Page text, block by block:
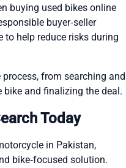
buying used bikes online
buyer‑seller
to help reduce risks during
from searching and
and finalizing the deal.
Today
in Pakistan,
bike‑focused solution.